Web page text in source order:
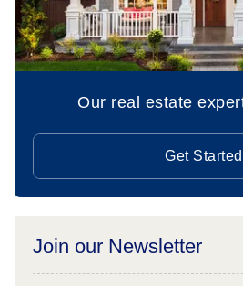
Our real estate
Get Started
Join our Newsletter